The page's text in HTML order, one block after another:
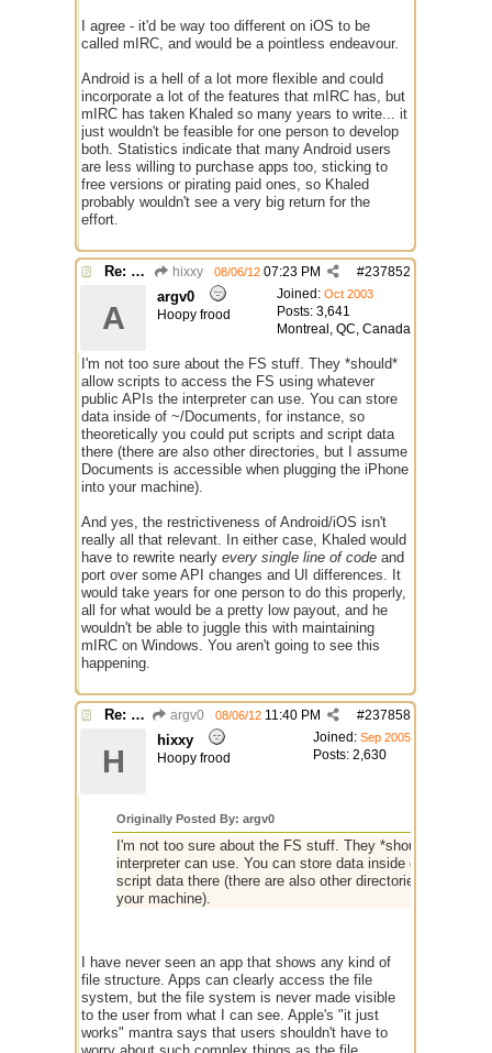
I agree - it'd be way too different on iOS to be
called mIRC, and would be a pointless endeavour.
Android is a hell of a lot more flexible and could
incorporate a lot of the features that mIRC has, but
mIRC has taken Khaled so many years to write... it
just wouldn't be feasible for one person to develop
both. Statistics indicate that many Android users
are less willing to purchase apps too, sticking to
free versions or pirating paid ones, so Khaled
probably wouldn't see a very big return for the
effort.
Re: mIRC app for iPads and Android Tablets hixxy #237852
08/06/12 07:23 PM
Joined: Oct 2003
Posts: 3,641
Montreal, QC, Canada
A
argv0
Hoopy frood
I'm not too sure about the FS stuff. They *should*
allow scripts to access the FS using whatever
public APIs the interpreter can use. You can store
data inside of ~/Documents, for instance, so
theoretically you could put scripts and script data
there (there are also other directories, but I assume
Documents is accessible when plugging the iPhone
into your machine).
And yes, the restrictiveness of Android/iOS isn't
really all that relevant. In either case, Khaled would
have to rewrite nearly every single line of code and
port over some API changes and UI differences. It
would take years for one person to do this properly,
all for what would be a pretty low payout, and he
wouldn't be able to juggle this with maintaining
mIRC on Windows. You aren't going to see this
happening.
Re: mIRC app for iPads and Android Tablets argv0 #237858
08/06/12 11:40 PM
Joined: Sep 2005
Posts: 2,630
H
hixxy
Hoopy frood
Originally Posted By: argv0
I'm not too sure about the FS stuff. They *should* allow
interpreter can use. You can store data inside of ~/
script data there (there are also other directories, but I
your machine).
I have never seen an app that shows any kind of
file structure. Apps can clearly access the file
system, but the file system is never made visible
to the user from what I can see. Apple's "it just
works" mantra says that users shouldn't have to